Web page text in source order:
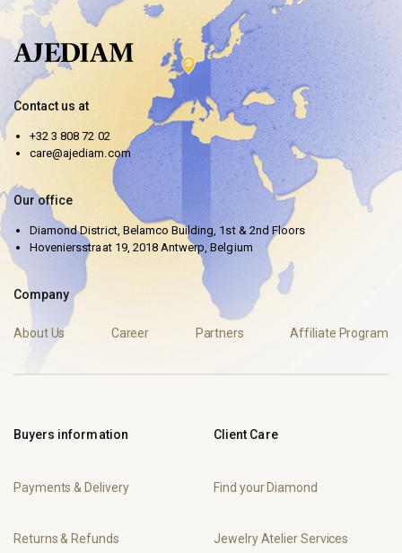
Contact us at
+32 3 808 72 02
care@ajediam.com
Our office
Diamond District, Belamco Building, 1st & 2nd Floors
Hoveniersstraat 19, 2018 Antwerp, Belgium
Company
About Us Career Partners Affiliate Program
Buyers information
Payments & Delivery
Returns & Refunds
Client Care
Find your Diamond
Jewelry Atelier Services